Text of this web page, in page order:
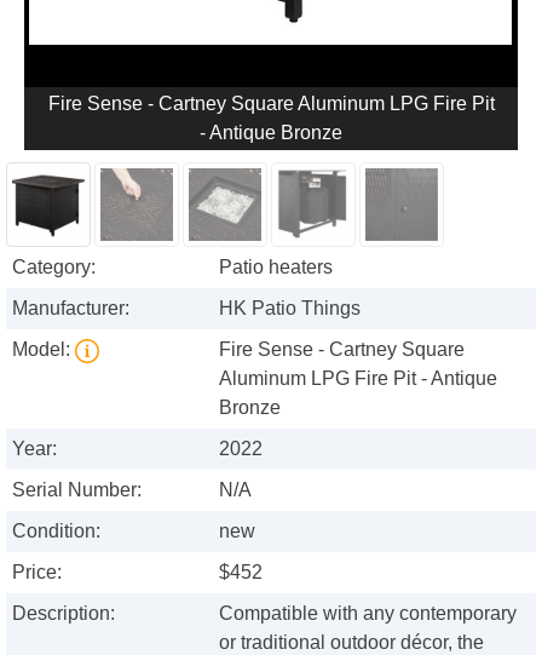
Fire Sense - Cartney Square Aluminum LPG Fire Pit
- Antique Bronze
Category:
Patio heaters
Manufacturer:
HK Patio Things
Model:
Fire Sense - Cartney Square
Aluminum LPG Fire Pit - Antique
Bronze
Year:
2022
Serial Number:
N/A
Condition:
new
Price:
$452
Description:
Compatible with any contemporary
or traditional outdoor décor, the